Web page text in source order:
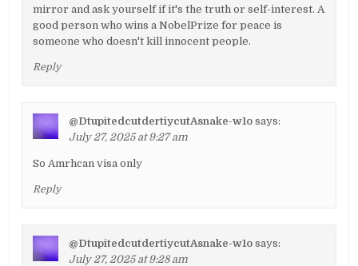
mirror and ask yourself if it's the truth or self-interest. A
good person who wins a NobelPrize for peace is
someone who doesn't kill innocent people.
Reply
@DtupitedcutdertiycutAsnake-w1o says:
July 27, 2025 at 9:27 am
So Amrhcan visa only
Reply
@DtupitedcutdertiycutAsnake-w1o says:
July 27, 2025 at 9:28 am